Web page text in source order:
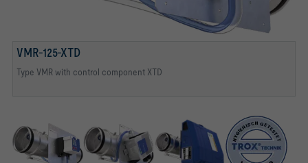
VMR-125-XTD
Type VMR with control component XTD
VMR with control component BTD